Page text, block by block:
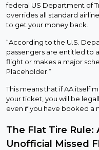
federal US Department of
overrides all standard
to get your money back.
“According to the U.S.
passengers are entitled to
flight or makes a major
Placeholder.”
This means that if AA itself
your ticket, you will be
even if you have booked a
The Flat Tire Rule:
Unofficial Missed